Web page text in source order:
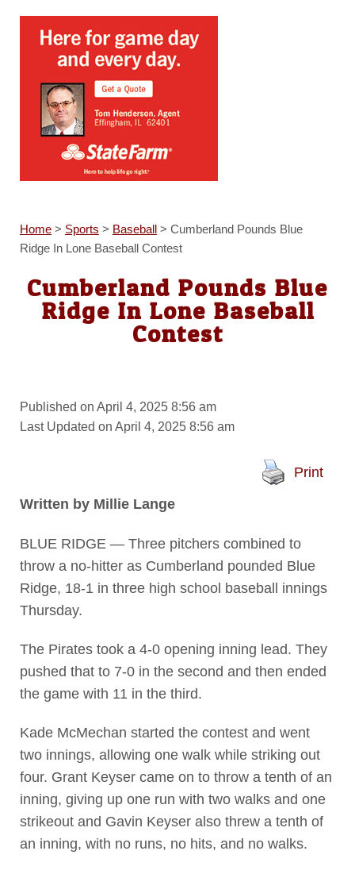
Home> Sports > Baseball> Cumberland Pounds Blue
Ridge In Lone Baseball Contest
Cumberland Pounds Blue
Ridge In Lone Baseball
Contest
Published on April 4, 2025 8:56 am
Last Updated on April 4, 2025 8:56 am
Print
Written by Millie Lange
BLUE RIDGE — Three pitchers combined to
throw a no-hitter as Cumberland pounded Blue
Ridge, 18-1 in three high school baseball innings
Thursday.
The Pirates took a 4-0 opening inning lead. They
pushed that to 7-0 in the second and then ended
the game with 11 in the third.
Kade McMechan started the contest and went
two innings, allowing one walk while striking out
four. Grant Keyser came on to throw a tenth of an
inning, giving up one run with two walks and one
strikeout and Gavin Keyser also threw a tenth of
an inning, with no runs, no hits, and no walks.